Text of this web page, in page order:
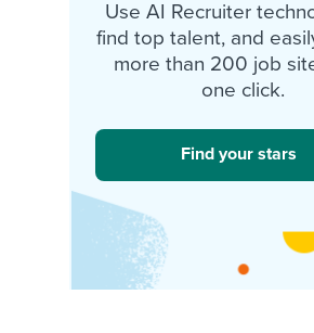
Use AI Recruiter
find top talent, and
more than 200 job
one click.
Find your stars